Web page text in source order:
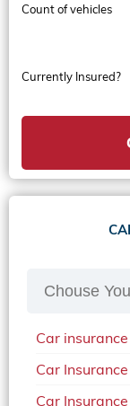
Currently Insured?
Count of vehicles
Car
Car
Car